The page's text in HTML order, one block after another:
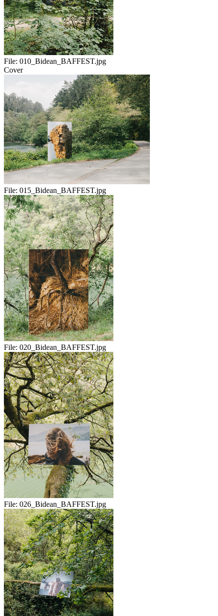
File: 010_Bidean_BAFFEST.jpg
Cover
File: 015_Bidean_BAFFEST.jpg
File: 020_Bidean_BAFFEST.jpg
File: 026_Bidean_BAFFEST.jpg